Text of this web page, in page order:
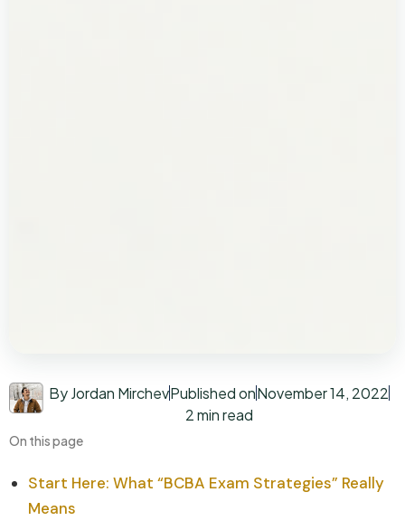
By Jordan MirchevPublished onNovember 14, 2022
2 min read
On this page
Start Here: What “BCBA Exam Strategies” Really
Means